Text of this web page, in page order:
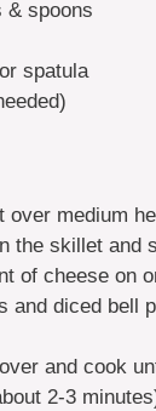
& spoons
spatula
over medium
the skillet and
of cheese on
and diced bell
and cook
2-3